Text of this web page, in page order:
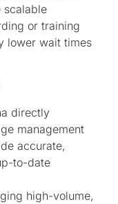
scalable
or training
lower wait times
directly
management
accurate,
to-date
high-volume,